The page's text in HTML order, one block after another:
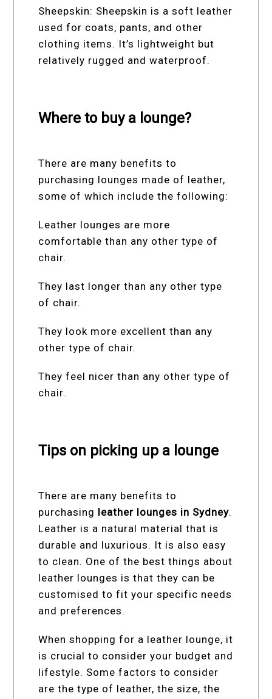
Sheepskin: Sheepskin is a soft leather
used for coats, pants, and other
clothing items. It’s lightweight but
relatively rugged and waterproof.
Where to buy a lounge?
There are many benefits to
purchasing lounges made of leather,
some of which include the following:
Leather lounges are more
comfortable than any other type of
chair.
They last longer than any other type
of chair.
They look more excellent than any
other type of chair.
They feel nicer than any other type of
chair.
Tips on picking up a lounge
There are many benefits to
purchasing leather lounges in Sydney.
Leather is a natural material that is
durable and luxurious. It is also easy
to clean. One of the best things about
leather lounges is that they can be
customised to fit your specific needs
and preferences.
When shopping for a leather lounge, it
is crucial to consider your budget and
lifestyle. Some factors to consider
are the type of leather, the size, the